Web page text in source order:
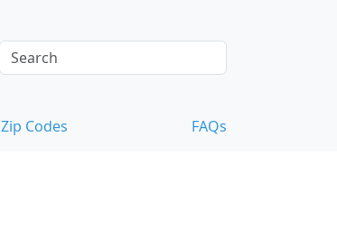
Zip Codes FAQs